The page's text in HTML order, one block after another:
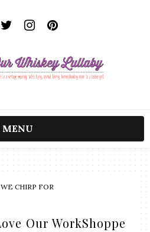
MENU
CHIRP FOR
Our WorkShoppe